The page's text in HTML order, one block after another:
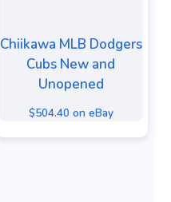
Chiikawa MLB Dodgers
Cubs New and
Unopened
$504.40 on eBay